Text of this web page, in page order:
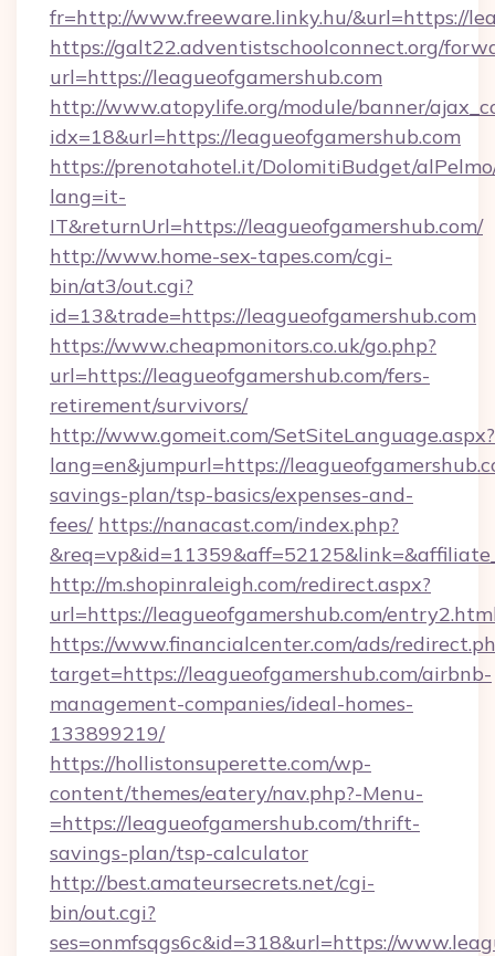
fr=http://www.freeware.linky.hu/&url=https://
https://galt22.adventistschoolconnect.org/
url=https://leagueofgamershub.com
http://www.atopylife.org/module/banner/
idx=18&url=https://leagueofgamershub.com
https://prenotahotel.it/DolomitiBudget/
lang=it-
IT&returnUrl=https://leagueofgamershub.com/
http://www.home-sex-tapes.com/cgi-
bin/at3/out.cgi?
id=13&trade=https://leagueofgamershub.com
https://www.cheapmonitors.co.uk/go.php?
url=https://leagueofgamershub.com/fers-
retirement/survivors/
http://www.gomeit.com/SetSiteLanguage.aspx?
lang=en&jumpurl=https://
savings-plan/tsp-basics/expenses-and-
fees/ https://nanacast.com/index.php?
http://m.shopinraleigh.com/redirect.aspx?
url=https://leagueofgamershub.com/
https://www.financialcenter.com/ads/
target=https://leagueofgamershub.com/airbnb-
management-companies/ideal-homes-
133899219/
https://hollistonsuperette.com/wp-
content/themes/eatery/nav.php?-Menu-
=https://leagueofgamershub.com/thrift-
savings-plan/tsp-calculator
http://best.amateursecrets.net/cgi-
bin/out.cgi?
ses=onmfsqgs6c&id=318&url=https://